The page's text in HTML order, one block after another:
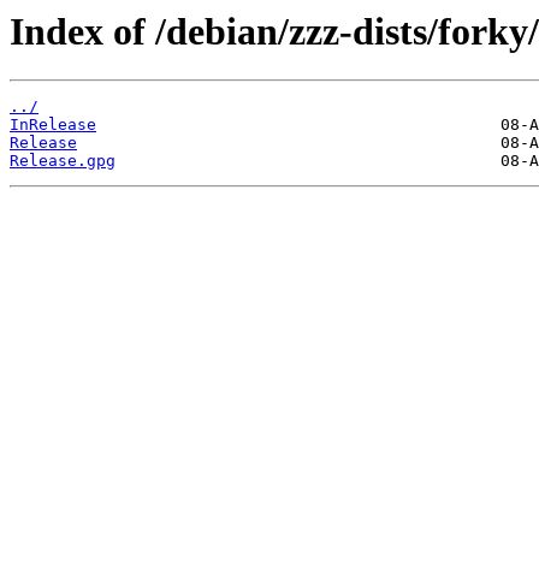
Index of /debian/zzz-dists/forky/
../
InRelease
Release
Release.gpg